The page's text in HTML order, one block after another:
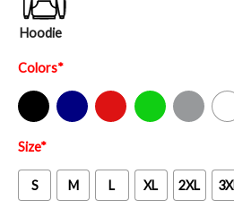
Hoodie
Colors*
Black Navy Red Green Sport Grey
Size*
S M L XL 2XL